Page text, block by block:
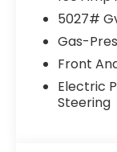
5027#
Gas-
Front
Electric
Steering